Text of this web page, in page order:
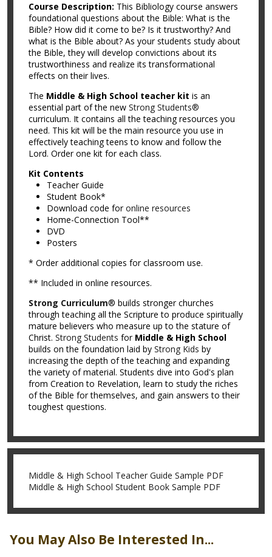
Course Description: This Bibliology course answers
foundational questions about the Bible: What is the
Bible? How did it come to be? Is it trustworthy? And
what is the Bible about? As your students study about
the Bible, they will develop convictions about its
trustworthiness and realize its transformational
effects on their lives.
The Middle & High School teacher kit is an
essential part of the new Strong Students®
curriculum. It contains all the teaching resources you
need. This kit will be the main resource you use in
effectively teaching teens to know and follow the
Lord. Order one kit for each class.
Kit Contents
Teacher Guide
Student Book*
Download code foronline resources
Home-Connection Tool**
DVD
Posters
* Order additional copies for classroom use.
** Included in online resources.
Strong Curriculum® builds stronger churches
through teaching all the Scripture to produce spiritually
mature believers who measure up to the stature of
Christ. Strong Students for Middle & High School
builds on the foundation laid by Strong Kids by
increasing the depth of the teaching and expanding
the variety of material. Students dive into God's plan
from Creation to Revelation, learn to study the riches
of the Bible for themselves, and gain answers to their
toughest questions.
Middle & High School Teacher Guide Sample PDF
Middle & High School Student Book Sample PDF
You May Also Be Interested In...